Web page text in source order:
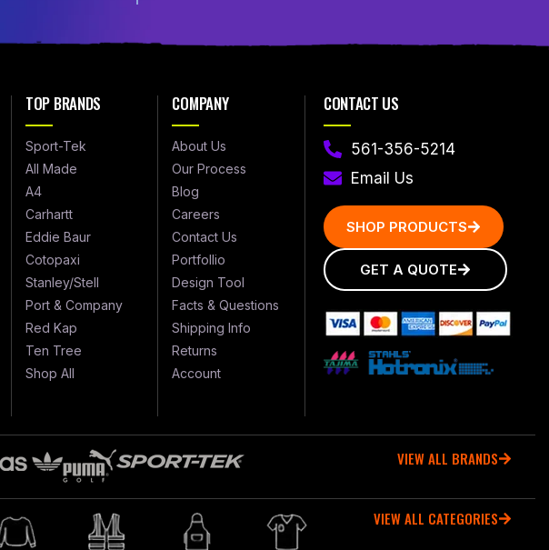
TOP BRANDS
Sport-Tek
All Made
A4
Carhartt
Eddie Baur
Cotopaxi
Stanley/Stell
Port & Company
Red Kap
Ten Tree
Shop All
COMPANY
About Us
Our Process
Blog
Careers
Contact Us
Portfollio
Design Tool
Facts & Questions
Shipping Info
Returns
Account
CONTACT US
561-356-5214
Email Us
SHOP PRODUCTS
GET A QUOTE
VIEW ALL BRANDS
VIEW ALL CATEGORIES